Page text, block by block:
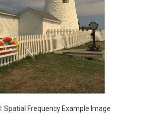
Spatial Frequency Example Image